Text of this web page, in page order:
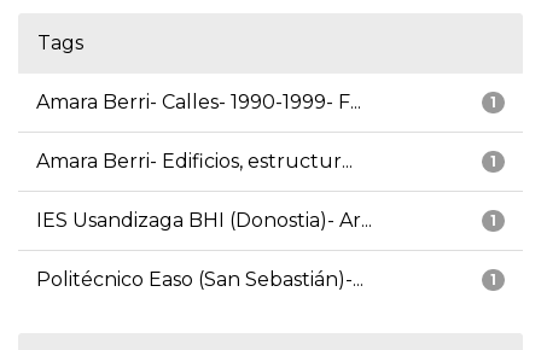
Tags
1
Amara Berri- Calles- 1990-1999- F...
1
Amara Berri- Edificios, estructur...
1
IES Usandizaga BHI (Donostia)- Ar...
1
Politécnico Easo (San Sebastián)-...